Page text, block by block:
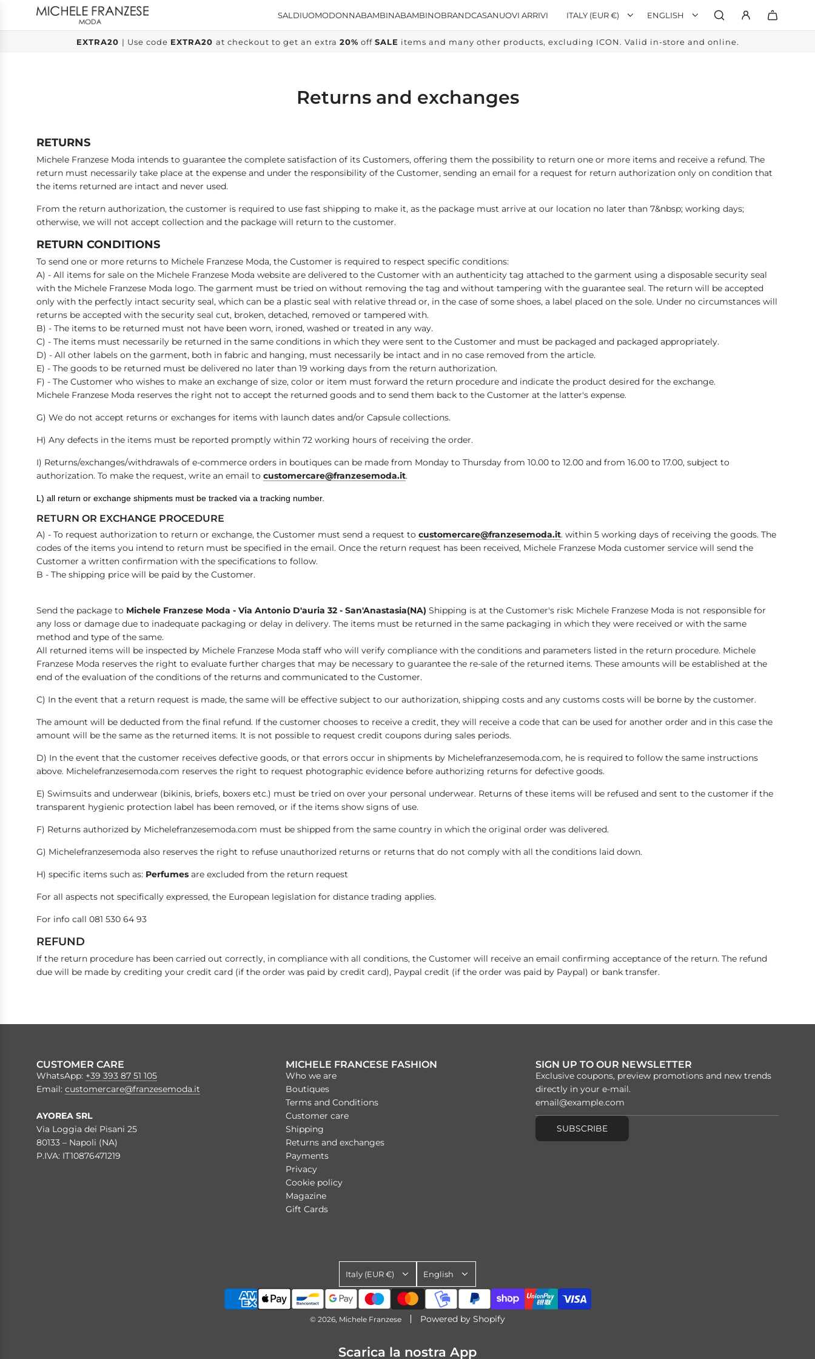
CONTENT
SALDIUOMODONNABAMBINABAMBINOBRANDCASANUOVI ARRIVI ITALY (EUR €) ENGLISH
EXTRA20 | Use code EXTRA20 at checkout to get an extra 20% off SALE items and many other products, excluding ICON. Valid in-store and online.
Returns and exchanges
RETURNS
Michele Franzese Moda intends to guarantee the complete satisfaction of its Customers, offering them the possibility to return one or more items and receive a refund. The
return must necessarily take place at the expense and under the responsibility of the Customer, sending an email for a request for return authorization only on condition that
the items returned are intact and never used.
From the return authorization, the customer is required to use fast shipping to make it, as the package must arrive at our location no later than 7&nbsp; working days;
otherwise, we will not accept collection and the package will return to the customer.
RETURN CONDITIONS
To send one or more returns to Michele Franzese Moda, the Customer is required to respect specific conditions:
A) - All items for sale on the Michele Franzese Moda website are delivered to the Customer with an authenticity tag attached to the garment using a disposable security seal
with the Michele Franzese Moda logo. The garment must be tried on without removing the tag and without tampering with the guarantee seal. The return will be accepted
only with the perfectly intact security seal, which can be a plastic seal with relative thread or, in the case of some shoes, a label placed on the sole. Under no circumstances will
returns be accepted with the security seal cut, broken, detached, removed or tampered with.
B) - The items to be returned must not have been worn, ironed, washed or treated in any way.
C) - The items must necessarily be returned in the same conditions in which they were sent to the Customer and must be packaged and packaged appropriately.
D) - All other labels on the garment, both in fabric and hanging, must necessarily be intact and in no case removed from the article.
E) - The goods to be returned must be delivered no later than 19 working days from the return authorization.
F) - The Customer who wishes to make an exchange of size, color or item must forward the return procedure and indicate the product desired for the exchange.
Michele Franzese Moda reserves the right not to accept the returned goods and to send them back to the Customer at the latter's expense.
G) We do not accept returns or exchanges for items with launch dates and/or Capsule collections.
H) Any defects in the items must be reported promptly within 72 working hours of receiving the order.
I) Returns/exchanges/withdrawals of e-commerce orders in boutiques can be made from Monday to Thursday from 10.00 to 12.00 and from 16.00 to 17.00, subject to
authorization. To make the request, write an email to customercare@franzesemoda.it.
L) all return or exchange shipments must be tracked via a tracking number.
RETURN OR EXCHANGE PROCEDURE
A) - To request authorization to return or exchange, the Customer must send a request to customercare@franzesemoda.it. within 5 working days of receiving the goods. The
codes of the items you intend to return must be specified in the email. Once the return request has been received, Michele Franzese Moda customer service will send the
Customer a written confirmation with the specifications to follow.
B - The shipping price will be paid by the Customer.
Send the package to Michele Franzese Moda - Via Antonio D'auria 32 - San'Anastasia(NA) Shipping is at the Customer's risk: Michele Franzese Moda is not responsible for
any loss or damage due to inadequate packaging or delay in delivery. The items must be returned in the same packaging in which they were received or with the same
method and type of the same.
All returned items will be inspected by Michele Franzese Moda staff who will verify compliance with the conditions and parameters listed in the return procedure. Michele
Franzese Moda reserves the right to evaluate further charges that may be necessary to guarantee the re-sale of the returned items. These amounts will be established at the
end of the evaluation of the conditions of the returns and communicated to the Customer.
C) In the event that a return request is made, the same will be effective subject to our authorization, shipping costs and any customs costs will be borne by the customer.
The amount will be deducted from the final refund. If the customer chooses to receive a credit, they will receive a code that can be used for another order and in this case the
amount will be the same as the returned items. It is not possible to request credit coupons during sales periods.
D) In the event that the customer receives defective goods, or that errors occur in shipments by Michelefranzesemoda.com, he is required to follow the same instructions
above. Michelefranzesemoda.com reserves the right to request photographic evidence before authorizing returns for defective goods.
E) Swimsuits and underwear (bikinis, briefs, boxers etc.) must be tried on over your personal underwear. Returns of these items will be refused and sent to the customer if the
transparent hygienic protection label has been removed, or if the items show signs of use.
F) Returns authorized by Michelefranzesemoda.com must be shipped from the same country in which the original order was delivered.
G) Michelefranzesemoda also reserves the right to refuse unauthorized returns or returns that do not comply with all the conditions laid down.
H) specific items such as: Perfumes are excluded from the return request
For all aspects not specifically expressed, the European legislation for distance trading applies.
For info call 081 530 64 93
REFUND
If the return procedure has been carried out correctly, in compliance with all conditions, the Customer will receive an email confirming acceptance of the return. The refund
due will be made by crediting your credit card (if the order was paid by credit card), Paypal credit (if the order was paid by Paypal) or bank transfer.
CUSTOMER CARE
WhatsApp: +39 393 87 51 105
Email: customercare@franzesemoda.it
AYOREA SRL
Via Loggia dei Pisani 25
80133 – Napoli (NA)
P.IVA: IT10876471219
MICHELE FRANCESE FASHION
Who we are
Boutiques
Terms and Conditions
Customer care
Shipping
Returns and exchanges
Payments
Privacy
Cookie policy
Magazine
Gift Cards
SIGN UP TO OUR NEWSLETTER
Exclusive coupons, preview promotions and new trends
directly in your e-mail.
SUBSCRIBE
Italy (EUR €) English
© 2026, Michele Franzese Powered by Shopify
Scarica la nostra App